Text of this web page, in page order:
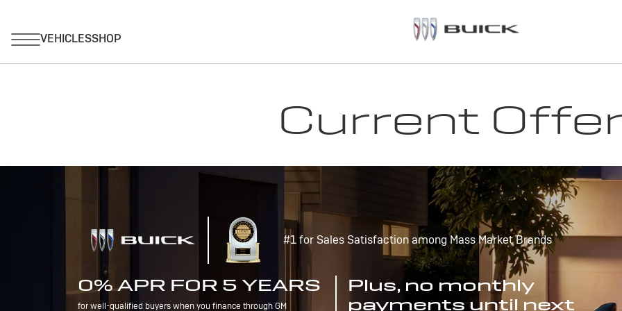
Current
#1 for Sales Satisfaction among Mass Market Brands
0% APR FOR 5 YEARS
for well-qualified buyers when you finance through GM
Plus, no monthly
payments until next